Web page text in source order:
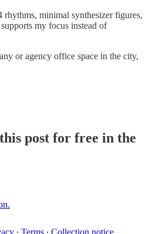
minimal synthesizer figures,
my focus instead of
or agency office space in the city,
post for free in the